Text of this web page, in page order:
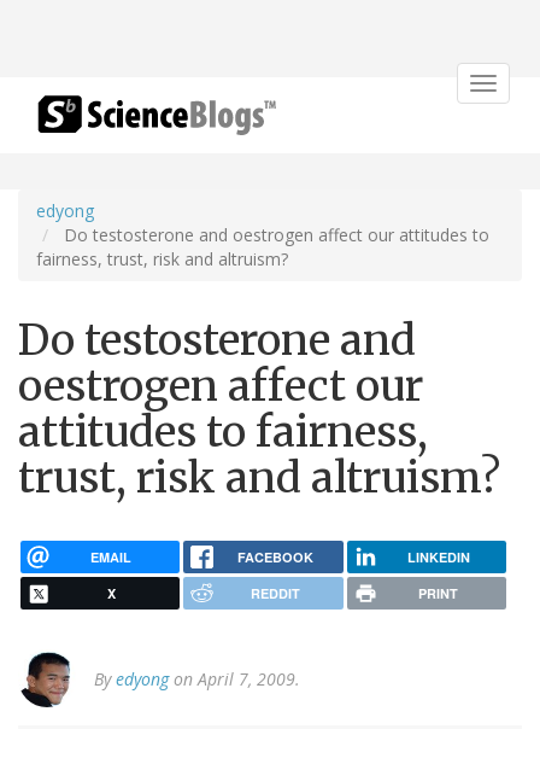
Toggle
edyong
Do testosterone and oestrogen affect our attitudes to
fairness, trust, risk and altruism?
Do testosterone and
oestrogen affect our
attitudes to fairness,
trust, risk and altruism?
EMAIL FACEBOOK LINKEDIN
X REDDIT PRINT
Byedyongon April 7, 2009.